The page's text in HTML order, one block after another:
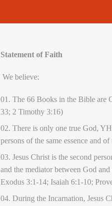
Statement of Faith
We believe:
The 66 Books in the Bible are
33; 2 Timothy 3:16)
There is only one true God,
persons of the same essence and
Jesus Christ is the second
and the mediator between God
Exodus 3:1-14; Isaiah 6:1-10;
During the Incarnation, Jesus